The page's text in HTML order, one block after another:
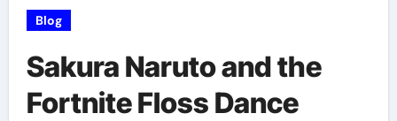
Blog
Sakura Naruto and the
Fortnite Floss Dance